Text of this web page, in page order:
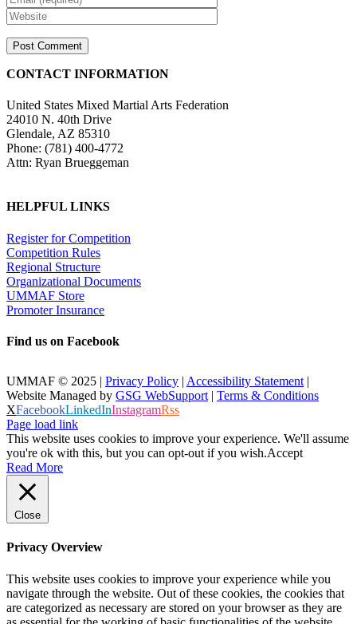
CONTACT INFORMATION
United States Mixed Martial Arts Federation
24010 N. 40th Drive
Glendale, AZ 85310
Phone: (781) 400-4772
Attn: Ryan Brueggeman
HELPFUL LINKS
Register for Competition
Competition Rules
Regional Structure
Organizational Documents
UMMAF Store
Promoter Insurance
Find us on Facebook
UMMAF © 2025 | Privacy Policy | Accessibility Statement |
Website Managed by GSG WebSupport | Terms & Conditions
XFacebookLinkedInInstagramRss
Page load link
This website uses cookies to improve your experience. We'll assume
you're ok with this, but you can opt-out if you wish.Accept
Read More
Close
Privacy Overview
This website uses cookies to improve your experience while you
navigate through the website. Out of these cookies, the cookies that
are categorized as necessary are stored on your browser as they are